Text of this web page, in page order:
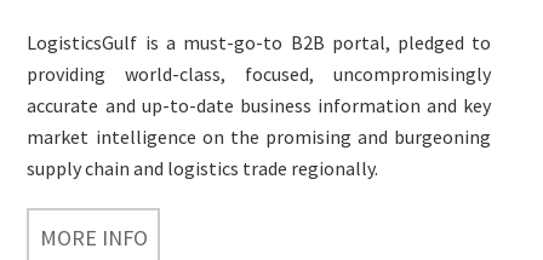
LogisticsGulf is a must-go-to B2B portal, pledged to
providing world-class, focused, uncompromisingly
accurate and up-to-date business information and key
market intelligence on the promising and burgeoning
supply chain and logistics trade regionally.
MORE INFO